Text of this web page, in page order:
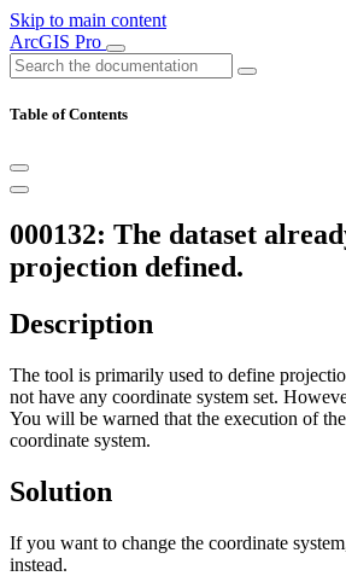
Skip to main content
ArcGIS Pro
Table of Contents
000132: The dataset
projection defined.
Description
The tool is primarily used to define
not have any coordinate system set.
You will be warned that the execution of
coordinate system.
Solution
If you want to change the coordinate
instead.